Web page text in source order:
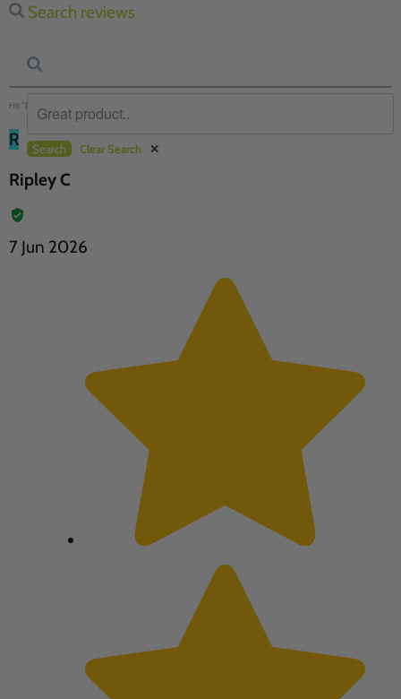
Search reviews
Search Clear Search ✕
Hit “Enter” to find results and press “Delete” to clear
R
Ripley C
7 Jun 2026